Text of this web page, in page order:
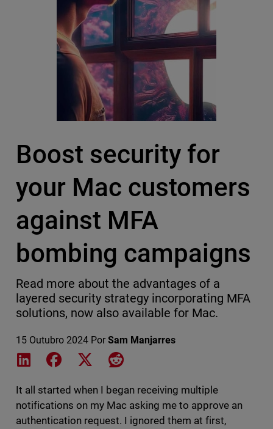
Boost security for
your Mac customers
against MFA
bombing campaigns
Read more about the advantages of a
layered security strategy incorporating MFA
solutions, now also available for Mac.
15 Outubro 2024 Por Sam Manjarres
Share on LinkedIn
Share on Facebook
Share on XShare on Reddit
It all started when I began receiving multiple
notifications on my Mac asking me to approve an
authentication request. I ignored them at first,